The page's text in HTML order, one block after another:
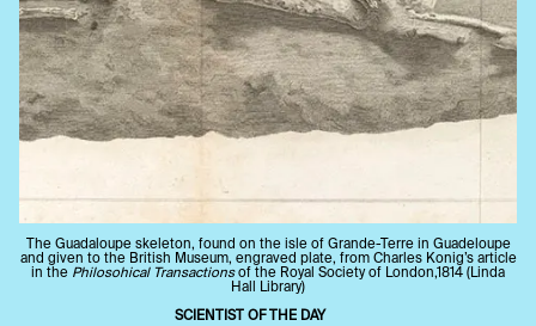
The Guadaloupe skeleton, found on the isle of Grande-Terre in Guadeloupe
and given to the British Museum, engraved plate, from Charles Konig’s article
in the Philosohical Transactionsof the Royal Society of London,1814 (Linda
Hall Library)
SCIENTIST OF THE DAY